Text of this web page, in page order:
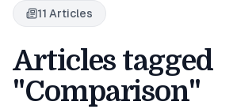
11 Articles
Articles tagged
"Comparison"